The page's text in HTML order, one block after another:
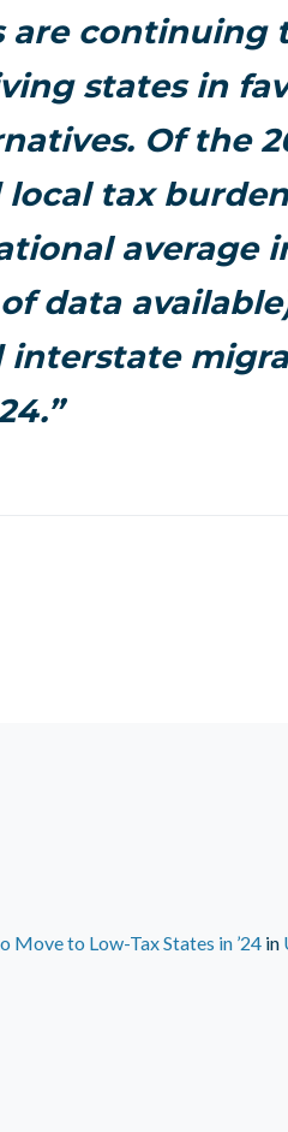
continuing
states in
Of the
tax
average
data
interstate
Move to Low-Tax States in ’24in